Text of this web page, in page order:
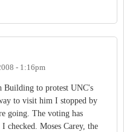
- 1:16pm
Building to protest UNC's
to visit him I stopped by
going. The voting has
checked. Moses Carey, the